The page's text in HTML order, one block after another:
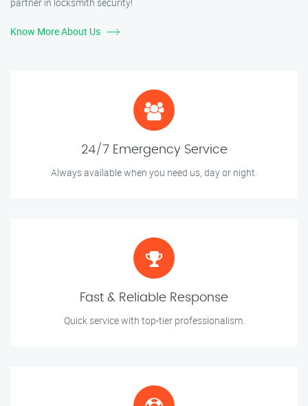
partner in locksmith security!
Know More About Us
24/7 Emergency Service
Always available when you need us, day or night.
Fast & Reliable Response
Quick service with top-tier professionalism.